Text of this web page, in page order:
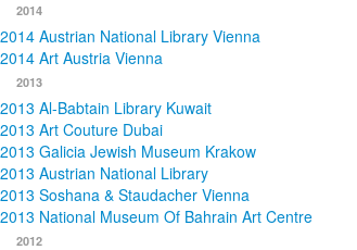
2014
2014 Austrian National Library Vienna
2014 Art Austria Vienna
2013
2013 Al-Babtain Library Kuwait
2013 Art Couture Dubai
2013 Galicia Jewish Museum Krakow
2013 Austrian National Library
2013 Soshana & Staudacher Vienna
2013 National Museum Of Bahrain Art Centre
2012